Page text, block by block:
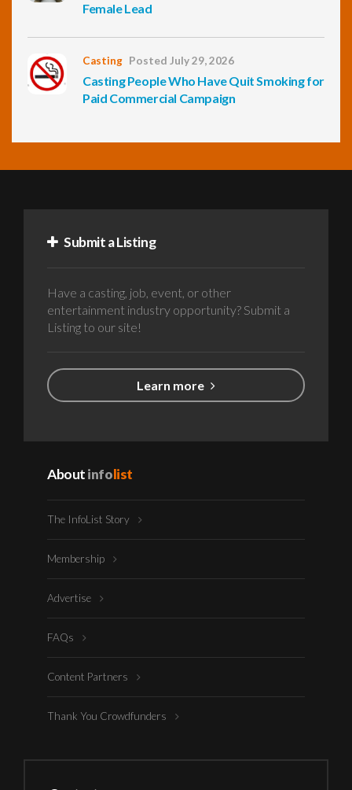
Female Lead
Casting Posted July 29, 2026
Casting People Who Have Quit Smoking for
Paid Commercial Campaign
Submit a Listing
Have a casting, job, event, or other
entertainment industry opportunity? Submit a
Listing to our site!
Learn more
Aboutinfolist
The InfoList Story
Membership
Advertise
FAQs
Content Partners
Thank You Crowdfunders